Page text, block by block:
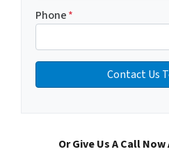
Phone*
Or Give Us A Call Now